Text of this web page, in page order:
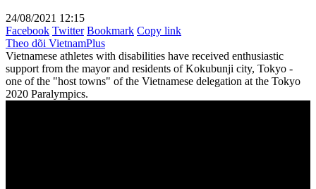
24/08/2021 12:15
Facebook Twitter Bookmark Copy link
Theo dõi VietnamPlus
Vietnamese athletes with disabilities have received enthusiastic
support from the mayor and residents of Kokubunji city, Tokyo -
one of the "host towns" of the Vietnamese delegation at the Tokyo
2020 Paralympics.